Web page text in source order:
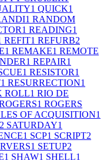
1 QUICK1
1 RANDOM
1 READING1
REFIT1 REFURB2
1 REMAKE1 REMOTE
1 REPAIR1
1 RESISTOR1
1 RESURRECTION1
ROLL1 RIO DE
1 ROGERS
OF ACQUISITION1
2 SATURDAY1
1 SCP1 SCRIPT2
1 SETUP2
1 SHAW1 SHELL1